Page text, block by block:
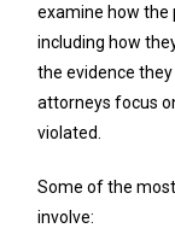
examine how the
including how
the evidence
attorneys focus
violated.
Some of the
involve: